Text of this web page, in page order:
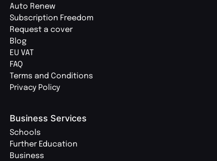
Auto Renew
Subscription Freedom
Request a cover
Blog
EU VAT
FAQ
Terms and Conditions
Privacy Policy
Business Services
Schools
Further Education
Business